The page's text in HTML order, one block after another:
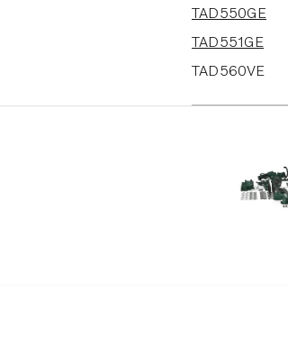
TAD550GE
TAD551GE
TAD560VE
TAD720VE